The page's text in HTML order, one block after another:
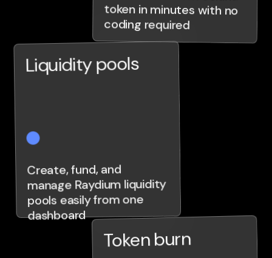
Liquidity pools
Create, fund, and
manage Raydium liquidity
pools easily from one
dashboard
coding required
Token burn